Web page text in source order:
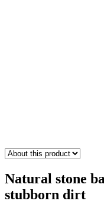
Natural stone
stubborn dirt